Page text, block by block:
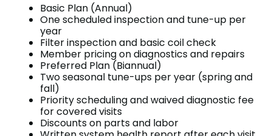
Basic Plan (Annual)
One scheduled inspection and tune-up per
year
Filter inspection and basic coil check
Member pricing on diagnostics and repairs
Preferred Plan (Biannual)
Two seasonal tune-ups per year (spring and
fall)
Priority scheduling and waived diagnostic fee
for covered visits
Discounts on parts and labor